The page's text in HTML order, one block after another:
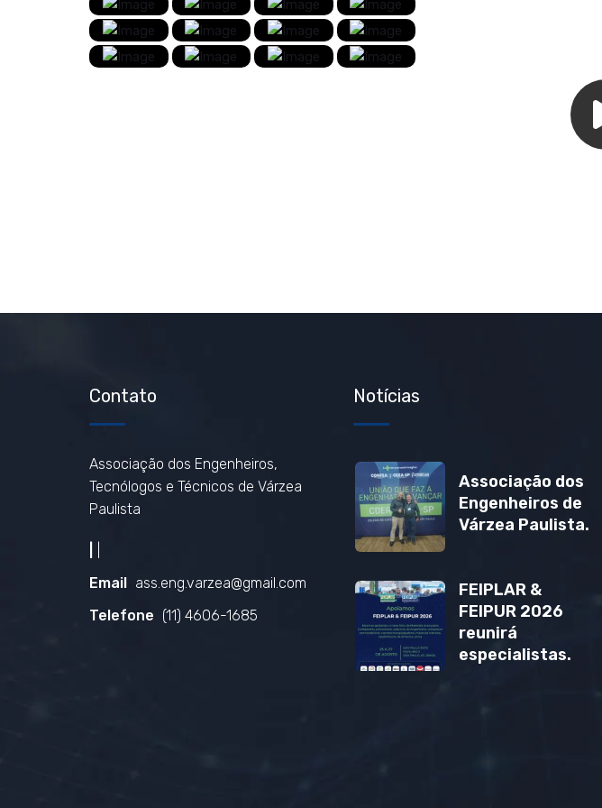
Contato
Associação dos Engenheiros,
Tecnólogos e Técnicos de Várzea
Paulista
Email ass.eng.varzea@gmail.com
Telefone (11) 4606-1685
Notícias
Associação dos
Engenheiros de
Várzea Paulista.
FEIPLAR &
FEIPUR 2026
reunirá
especialistas.